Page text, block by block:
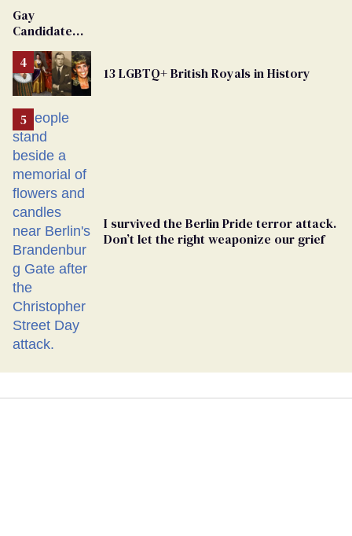
Dies
Gay
Candidate
From
Georgia
Ballot
13 LGBTQ+ British Royals in History
I survived the Berlin Pride terror attack.
Don’t let the right weaponize our grief